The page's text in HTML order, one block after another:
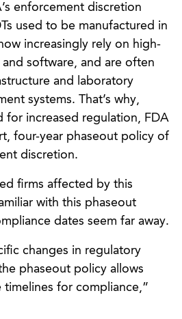
enforcement discretion
used to be manufactured in
increasingly rely on high-
software, and are often
and laboratory
systems. That’s why,
for increased regulation, FDA
four-year phaseout policy of
discretion.
firms affected by this
with this phaseout
dates seem far away.
changes in regulatory
phaseout policy allows
for compliance,”